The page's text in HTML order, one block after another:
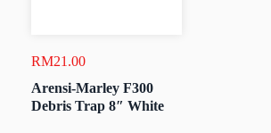
RM21.00
Arensi-Marley F300
Debris Trap 8″ White